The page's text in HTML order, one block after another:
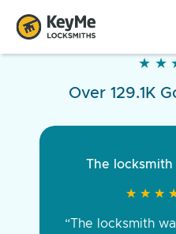
★ ★
★ ★
Over 129.1K
The
★ ★ ★
★ ★ ★
“The locksmith